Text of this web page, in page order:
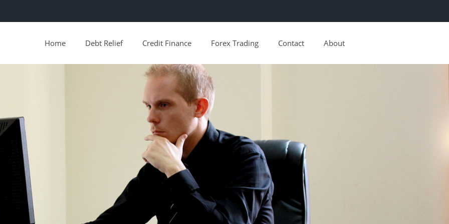
Home Debt Relief Credit Finance Forex Trading Contact About